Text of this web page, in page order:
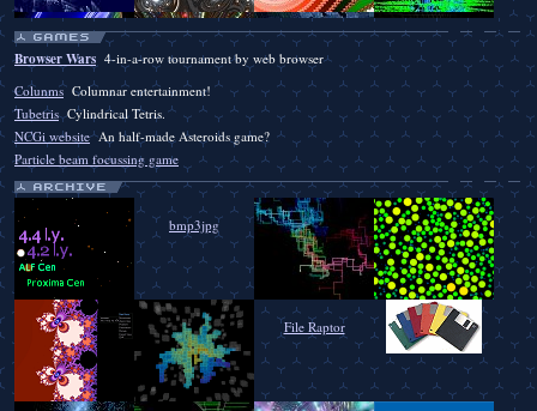
Browser Wars 4-in-a-row tournament by web browser
ColunmsColumnar entertainment!
TubetrisCylindrical Tetris.
NCGi websiteAn half-made Asteroids game?
Particle beam focussing game
bmp3jpg
File Raptor